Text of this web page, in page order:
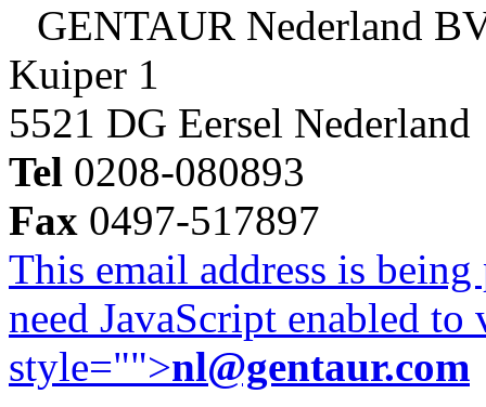
GENTAUR Nederland
Kuiper 1
5521 DG Eersel Nederland
Tel 0208-080893
Fax 0497-517897
This email address is
need JavaScript enabled
style="">nl@gentaur.com